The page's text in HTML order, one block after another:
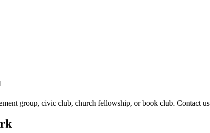
group, civic club, church fellowship, or book club. Contact us